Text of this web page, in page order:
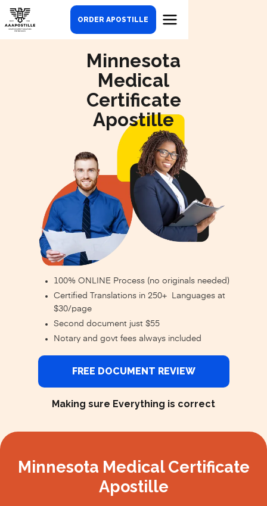
ORDER APOSTILLE
Minnesota
Medical
Certificate
Apostille
100% ONLINE Process (no originals needed)
Certified Translations in 250+ Languages at
$30/page
Second document just $55
Notary and govt fees always included
FREE DOCUMENT REVIEW
Making sure Everything is correct
Minnesota Medical Certificate
Apostille